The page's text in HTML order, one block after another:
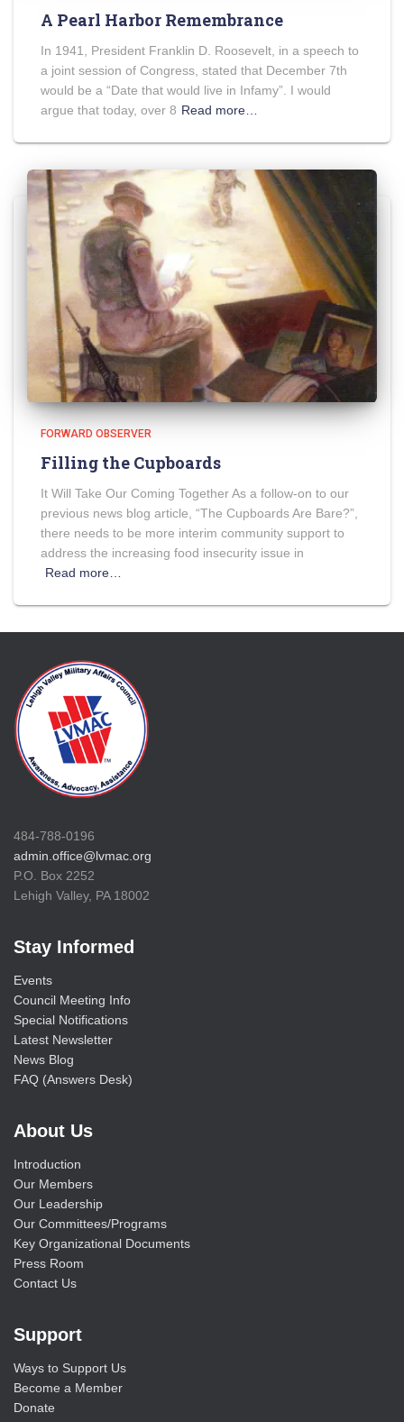
A Pearl Harbor Remembrance
In 1941, President Franklin D. Roosevelt, in a speech to
a joint session of Congress, stated that December 7th
would be a “Date that would live in Infamy”. I would
argue that today, over 8 Read more…
FORWARD OBSERVER
Filling the Cupboards
It Will Take Our Coming Together As a follow-on to our
previous news blog article, “The Cupboards Are Bare?”,
there needs to be more interim community support to
address the increasing food insecurity issue in
Read more…
484-788-0196
admin.office@lvmac.org
P.O. Box 2252
Lehigh Valley, PA 18002
Stay Informed
Events
Council Meeting Info
Special Notifications
Latest Newsletter
News Blog
FAQ (Answers Desk)
About Us
Introduction
Our Members
Our Leadership
Our Committees/Programs
Key Organizational Documents
Press Room
Contact Us
Support
Ways to Support Us
Become a Member
Donate